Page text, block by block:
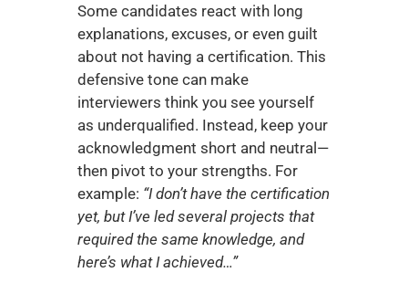
Some candidates react with long
explanations, excuses, or even guilt
about not having a certification. This
defensive tone can make
interviewers think you see yourself
as underqualified. Instead, keep your
acknowledgment short and neutral—
then pivot to your strengths. For
example: “I don’t have the certification
yet, but I’ve led several projects that
required the same knowledge, and
here’s what I achieved…”